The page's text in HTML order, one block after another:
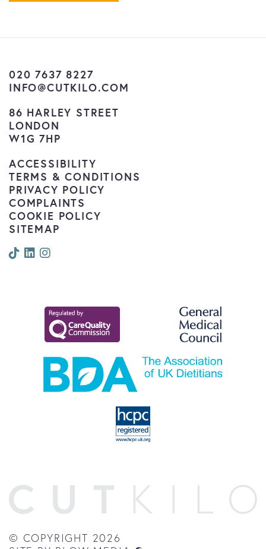
020 7637 8227
INFO@CUTKILO.COM
86 HARLEY STREET
LONDON
W1G 7HP
ACCESSIBILITY
TERMS & CONDITIONS
PRIVACY POLICY
COMPLAINTS
COOKIE POLICY
SITEMAP
© COPYRIGHT 2026